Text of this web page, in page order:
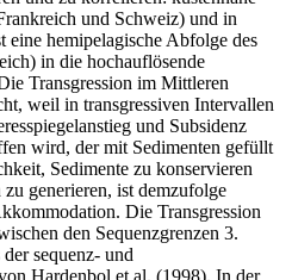
und Schweiz) und in
hemipelagische Abfolge des
in die hochauflösende
Transgression im Mittleren
weil in transgressiven Intervallen
und Subsidenz
wird, der mit Sedimenten gefüllt
Sedimente zu konservieren
generieren, ist demzufolge
Die Transgression
den Sequenzgrenzen 3.
sequenz- und
Hardenbol et al. (1998). In der